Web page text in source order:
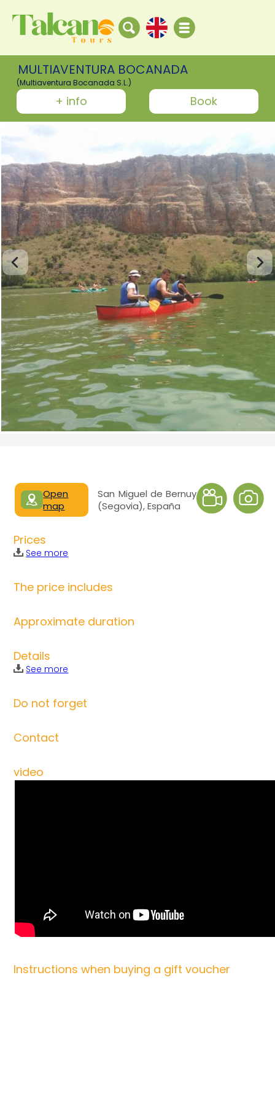
MULTIAVENTURA BOCANADA
(Multiaventura Bocanada S.L.)
+ info Book
Open
map
San Miguel de Bernuy
(Segovia), España
Prices
See more
The price includes
Approximate duration
Details
See more
Do not forget
Contact
video
Instructions when buying a gift voucher